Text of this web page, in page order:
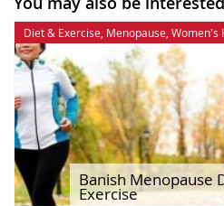
Diet & Exercise Menopause Women's
Banish Menopause
Exercise